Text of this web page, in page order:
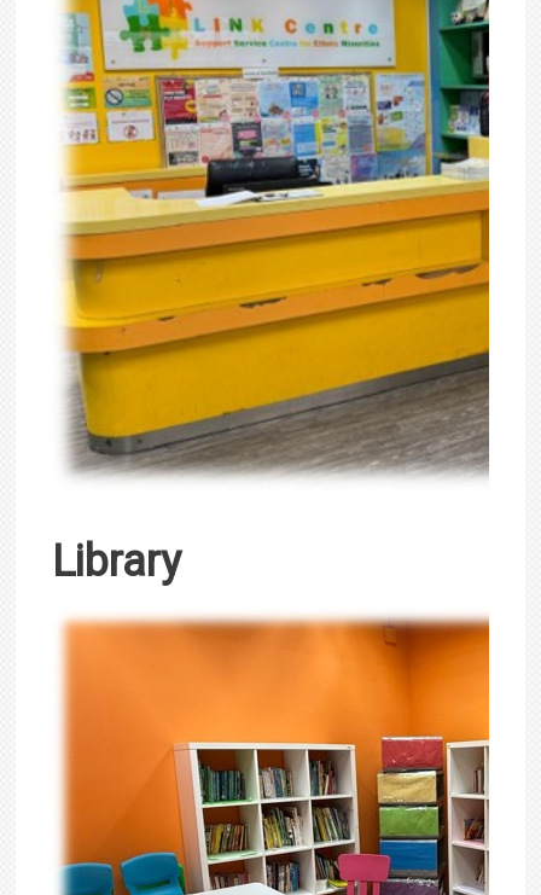
Library